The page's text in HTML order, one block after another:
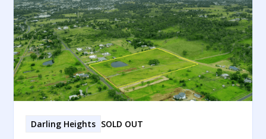
Darling Heights SOLD OUT